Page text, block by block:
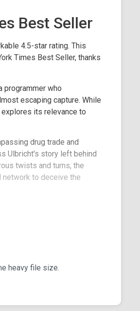
Best Seller
4.5-star rating. This
Times Best Seller, thanks
programmer who
escaping capture. While
its relevance to
drug trade and
Ulbricht's story left behind
twists and turns, the
to deceive the
"The author of the
the narrative maintains
heavy file size.